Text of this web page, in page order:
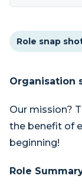
Role snap
Organisation
Our mission?
the benefit of
beginning!
Role